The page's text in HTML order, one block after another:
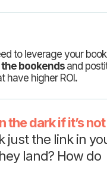
to leverage your book
bookends and
have higher ROI.
dark if it’s not
just the link in
land? How do